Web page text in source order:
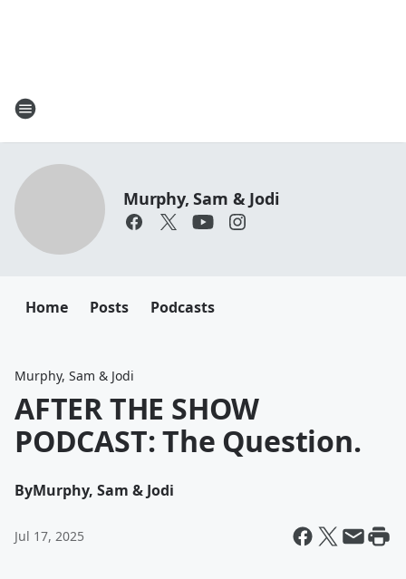
Murphy, Sam & Jodi
Home Posts Podcasts
Murphy, Sam & Jodi
AFTER THE SHOW
PODCAST: The Question.
ByMurphy, Sam & Jodi
Jul 17, 2025